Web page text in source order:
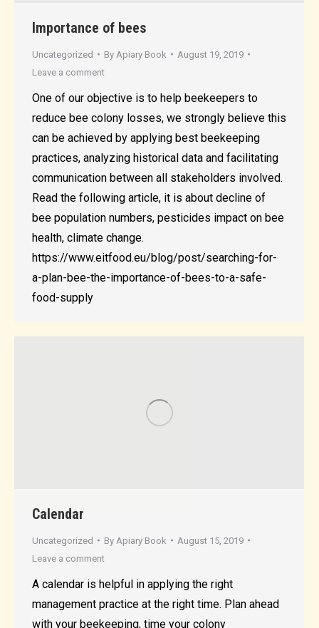
Importance of bees
Uncategorized By Apiary Book
August 19, 2019
Leave a comment
One of our objective is to help beekeepers to
reduce bee colony losses, we strongly believe this
can be achieved by applying best beekeeping
practices, analyzing historical data and facilitating
communication between all stakeholders involved.
Read the following article, it is about decline of
bee population numbers, pesticides impact on bee
health, climate change.
https://www.eitfood.eu/blog/post/searching-for-
a-plan-bee-the-importance-of-bees-to-a-safe-
food-supply
Calendar
Uncategorized By Apiary Book
August 15, 2019
Leave a comment
A calendar is helpful in applying the right
management practice at the right time. Plan ahead
with your beekeeping, time your colony